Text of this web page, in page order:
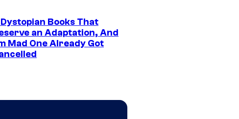
Books That
an Adaptation, And
Mad One Already Got